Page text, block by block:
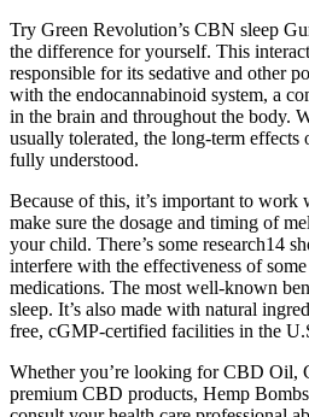
Try Green Revolution’s CBN sleep
the difference for yourself. This
responsible for its sedative and other
with the endocannabinoid system, a
in the brain and throughout the body.
usually tolerated, the long-term
fully understood.
Because of this, it’s important to
make sure the dosage and timing of
your child. There’s some research14
interfere with the effectiveness of
medications. The most well-known
sleep. It’s also made with natural
free, cGMP-certified facilities in the
Whether you’re looking for CBD Oil,
premium CBD products, Hemp